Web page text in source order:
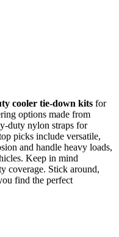
cooler tie-down kits for
options made from
duty nylon straps for
picks include versatile,
and handle heavy loads,
Keep in mind
coverage. Stick around,
find the perfect